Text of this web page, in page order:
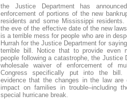
the Justice Department has
enforcement of portions of the new
residents and some Mississippi
the eve of the effective date of the new
is a terrible mess for people who are in
Hurrah for the Justice Department for
terrible bill. Notice that to provide even
people following a catastrophe, the Justice
wholesale waiver of enforcement of
Congress specifically put into the bill.
evidence that the changes in the law are
impact on families in trouble–including
special hurricane break.